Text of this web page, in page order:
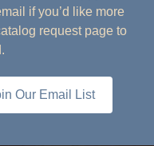
if you’d like more
request page to
Our Email List